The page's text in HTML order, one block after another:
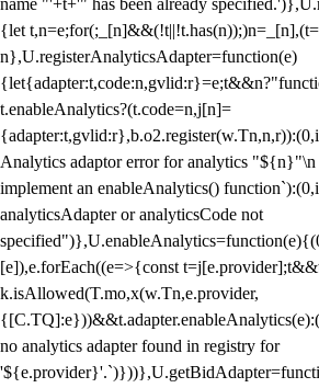
name "'+t+'" has been already
{let
n},U.registerAnalyticsAdapter=function(e)
t.enableAnalytics?(t.code=n,j[n]=
Analytics adaptor error for analytics "${n}"\n
implement an enableAnalytics()
analyticsAdapter or analyticsCode not
[e]),e.forEach((e=>{const
k.isAllowed(T.mo,x(w.Tn,e.provider,
no analytics adapter found in registry for